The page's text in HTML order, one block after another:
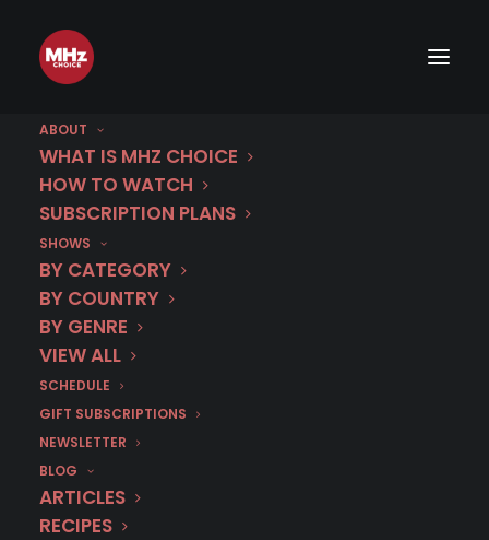
ABOUT
WHAT IS MHZ CHOICE
HOW TO WATCH
SUBSCRIPTION PLANS
SHOWS
BY CATEGORY
BY COUNTRY
BY GENRE
VIEW ALL
SCHEDULE
GIFT SUBSCRIPTIONS
NEWSLETTER
BLOG
ARTICLES
RECIPES
Category
Ryan Seacrest